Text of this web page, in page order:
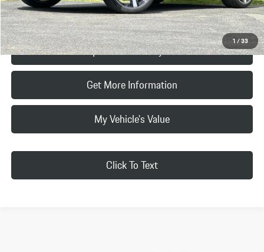
1/33
Click To Call
Request Price & Payment
Get More Information
My Vehicle's Value
Click To Text